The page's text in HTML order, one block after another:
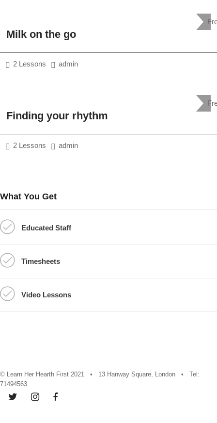
Milk on the go
2 Lessons admin
Finding your rhythm
2 Lessons admin
What You Get
Educated Staff
Timesheets
Video Lessons
© Learn Her Hearth First 2021 • 13 Hanway Square, London • Tel:
71494563